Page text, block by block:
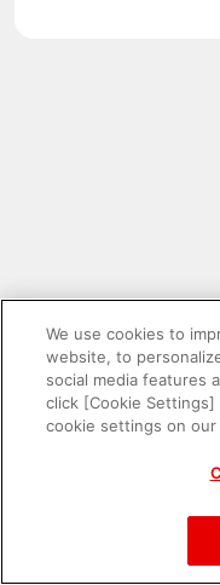
PAC-MAN™&
We use cookies to
website, to
social media features
click [Cookie
cookie settings on